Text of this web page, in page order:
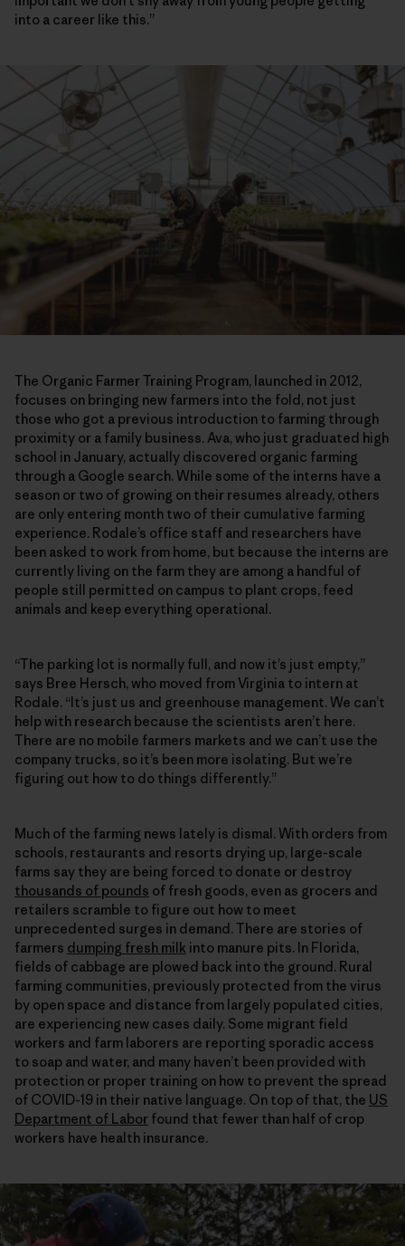
into a career like this.”
The Organic Farmer Training Program, launched in 2012,
focuses on bringing new farmers into the fold, not just
those who got a previous introduction to farming through
proximity or a family business. Ava, who just graduated high
school in January, actually discovered organic farming
through a Google search. While some of the interns have a
season or two of growing on their resumes already, others
are only entering month two of their cumulative farming
experience. Rodale’s office staff and researchers have
been asked to work from home, but because the interns are
currently living on the farm they are among a handful of
people still permitted on campus to plant crops, feed
animals and keep everything operational.
“The parking lot is normally full, and now it’s just empty,”
says Bree Hersch, who moved from Virginia to intern at
Rodale. “It’s just us and greenhouse management. We can’t
help with research because the scientists aren’t here.
There are no mobile farmers markets and we can’t use the
company trucks, so it’s been more isolating. But we’re
figuring out how to do things differently.”
Much of the farming news lately is dismal. With orders from
schools, restaurants and resorts drying up, large-scale
farms say they are being forced to donate or destroy
thousands of pounds of fresh goods, even as grocers and
retailers scramble to figure out how to meet
unprecedented surges in demand. There are stories of
farmers dumping fresh milk into manure pits. In Florida,
fields of cabbage are plowed back into the ground. Rural
farming communities, previously protected from the virus
by open space and distance from largely populated cities,
are experiencing new cases daily. Some migrant field
workers and farm laborers are reporting sporadic access
to soap and water, and many haven’t been provided with
protection or proper training on how to prevent the spread
of COVID-19 in their native language. On top of that, the US
Department of Labor found that fewer than half of crop
workers have health insurance.